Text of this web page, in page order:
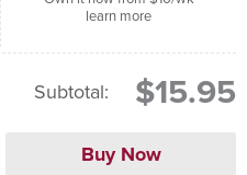
learn more
Subtotal: $15.95